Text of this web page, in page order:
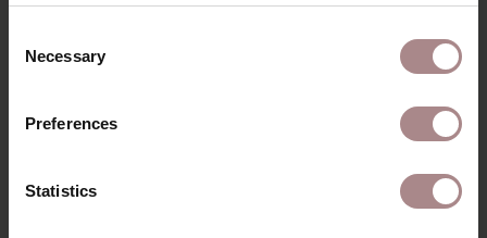
Selection
Necessary
Preferences
Statistics
COCOON 183016